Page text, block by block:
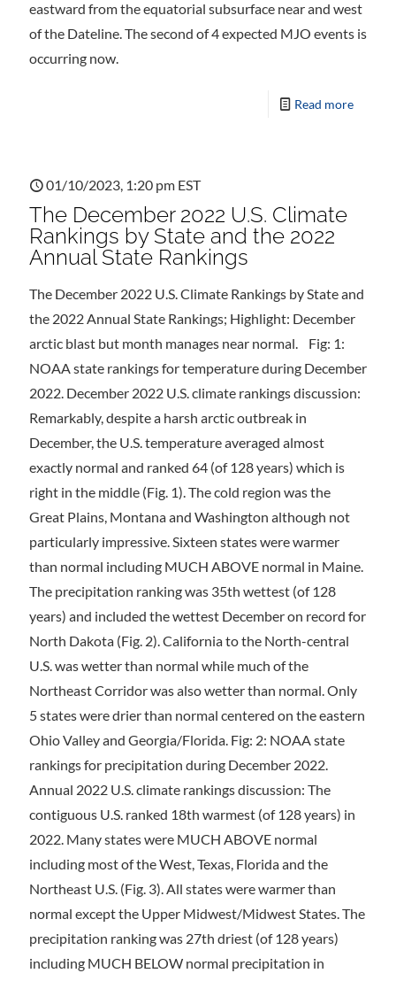
eastward from the equatorial subsurface near and west
of the Dateline. The second of 4 expected MJO events is
occurring now.
Read more
01/10/2023, 1:20 pm EST
The December 2022 U.S. Climate
Rankings by State and the 2022
Annual State Rankings
The December 2022 U.S. Climate Rankings by State and
the 2022 Annual State Rankings; Highlight: December
arctic blast but month manages near normal. Fig: 1:
NOAA state rankings for temperature during December
2022. December 2022 U.S. climate rankings discussion:
Remarkably, despite a harsh arctic outbreak in
December, the U.S. temperature averaged almost
exactly normal and ranked 64 (of 128 years) which is
right in the middle (Fig. 1). The cold region was the
Great Plains, Montana and Washington although not
particularly impressive. Sixteen states were warmer
than normal including MUCH ABOVE normal in Maine.
The precipitation ranking was 35th wettest (of 128
years) and included the wettest December on record for
North Dakota (Fig. 2). California to the North-central
U.S. was wetter than normal while much of the
Northeast Corridor was also wetter than normal. Only
5 states were drier than normal centered on the eastern
Ohio Valley and Georgia/Florida. Fig: 2: NOAA state
rankings for precipitation during December 2022.
Annual 2022 U.S. climate rankings discussion: The
contiguous U.S. ranked 18th warmest (of 128 years) in
2022. Many states were MUCH ABOVE normal
including most of the West, Texas, Florida and the
Northeast U.S. (Fig. 3). All states were warmer than
normal except the Upper Midwest/Midwest States. The
precipitation ranking was 27th driest (of 128 years)
including MUCH BELOW normal precipitation in